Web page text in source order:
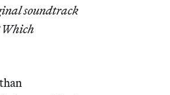
soundtrack
Which